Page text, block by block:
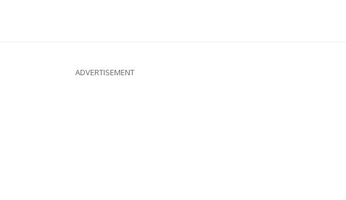
ADVERTISEMENT